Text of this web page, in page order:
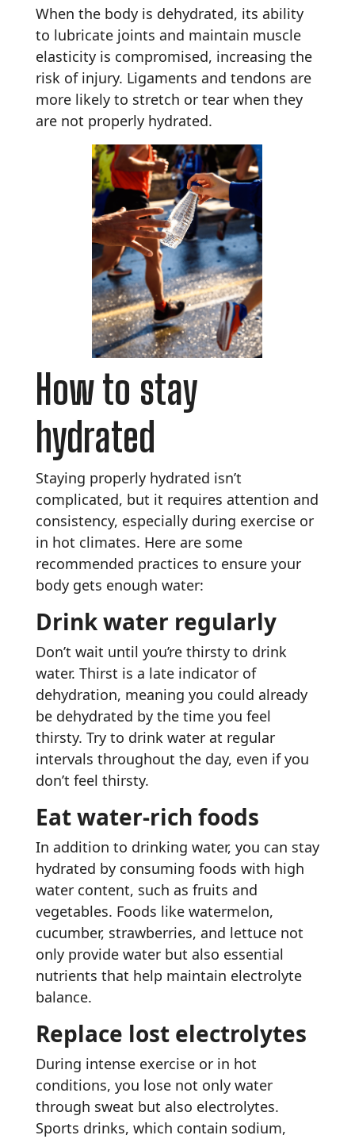
When the body is dehydrated, its ability
to lubricate joints and maintain muscle
elasticity is compromised, increasing the
risk of injury. Ligaments and tendons are
more likely to stretch or tear when they
are not properly hydrated.
How to stay
hydrated
Staying properly hydrated isn’t
complicated, but it requires attention and
consistency, especially during exercise or
in hot climates. Here are some
recommended practices to ensure your
body gets enough water:
Drink water regularly
Don’t wait until you’re thirsty to drink
water. Thirst is a late indicator of
dehydration, meaning you could already
be dehydrated by the time you feel
thirsty. Try to drink water at regular
intervals throughout the day, even if you
don’t feel thirsty.
Eat water-rich foods
In addition to drinking water, you can stay
hydrated by consuming foods with high
water content, such as fruits and
vegetables. Foods like watermelon,
cucumber, strawberries, and lettuce not
only provide water but also essential
nutrients that help maintain electrolyte
balance.
Replace lost electrolytes
During intense exercise or in hot
conditions, you lose not only water
through sweat but also electrolytes.
Sports drinks, which contain sodium,